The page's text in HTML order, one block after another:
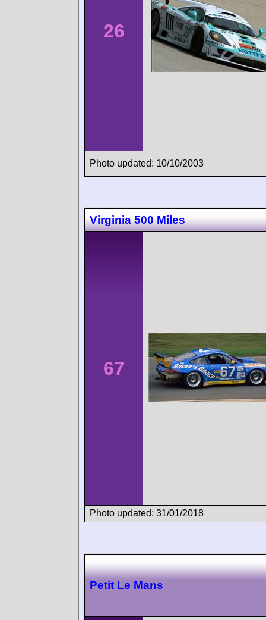
26
Photo updated: 10/10/2003
Virginia 500 Miles
67
Photo updated: 31/01/2018
Petit Le Mans